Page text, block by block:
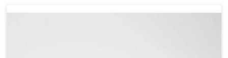
Relief Medicine Manufacturers in Nagaland, although